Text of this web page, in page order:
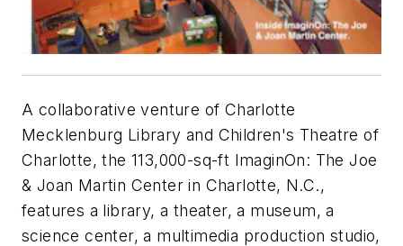
A collaborative venture of Charlotte
Mecklenburg Library and Children's Theatre of
Charlotte, the 113,000-sq-ft ImaginOn: The Joe
& Joan Martin Center in Charlotte, N.C.,
features a library, a theater, a museum, a
science center, a multimedia production studio,